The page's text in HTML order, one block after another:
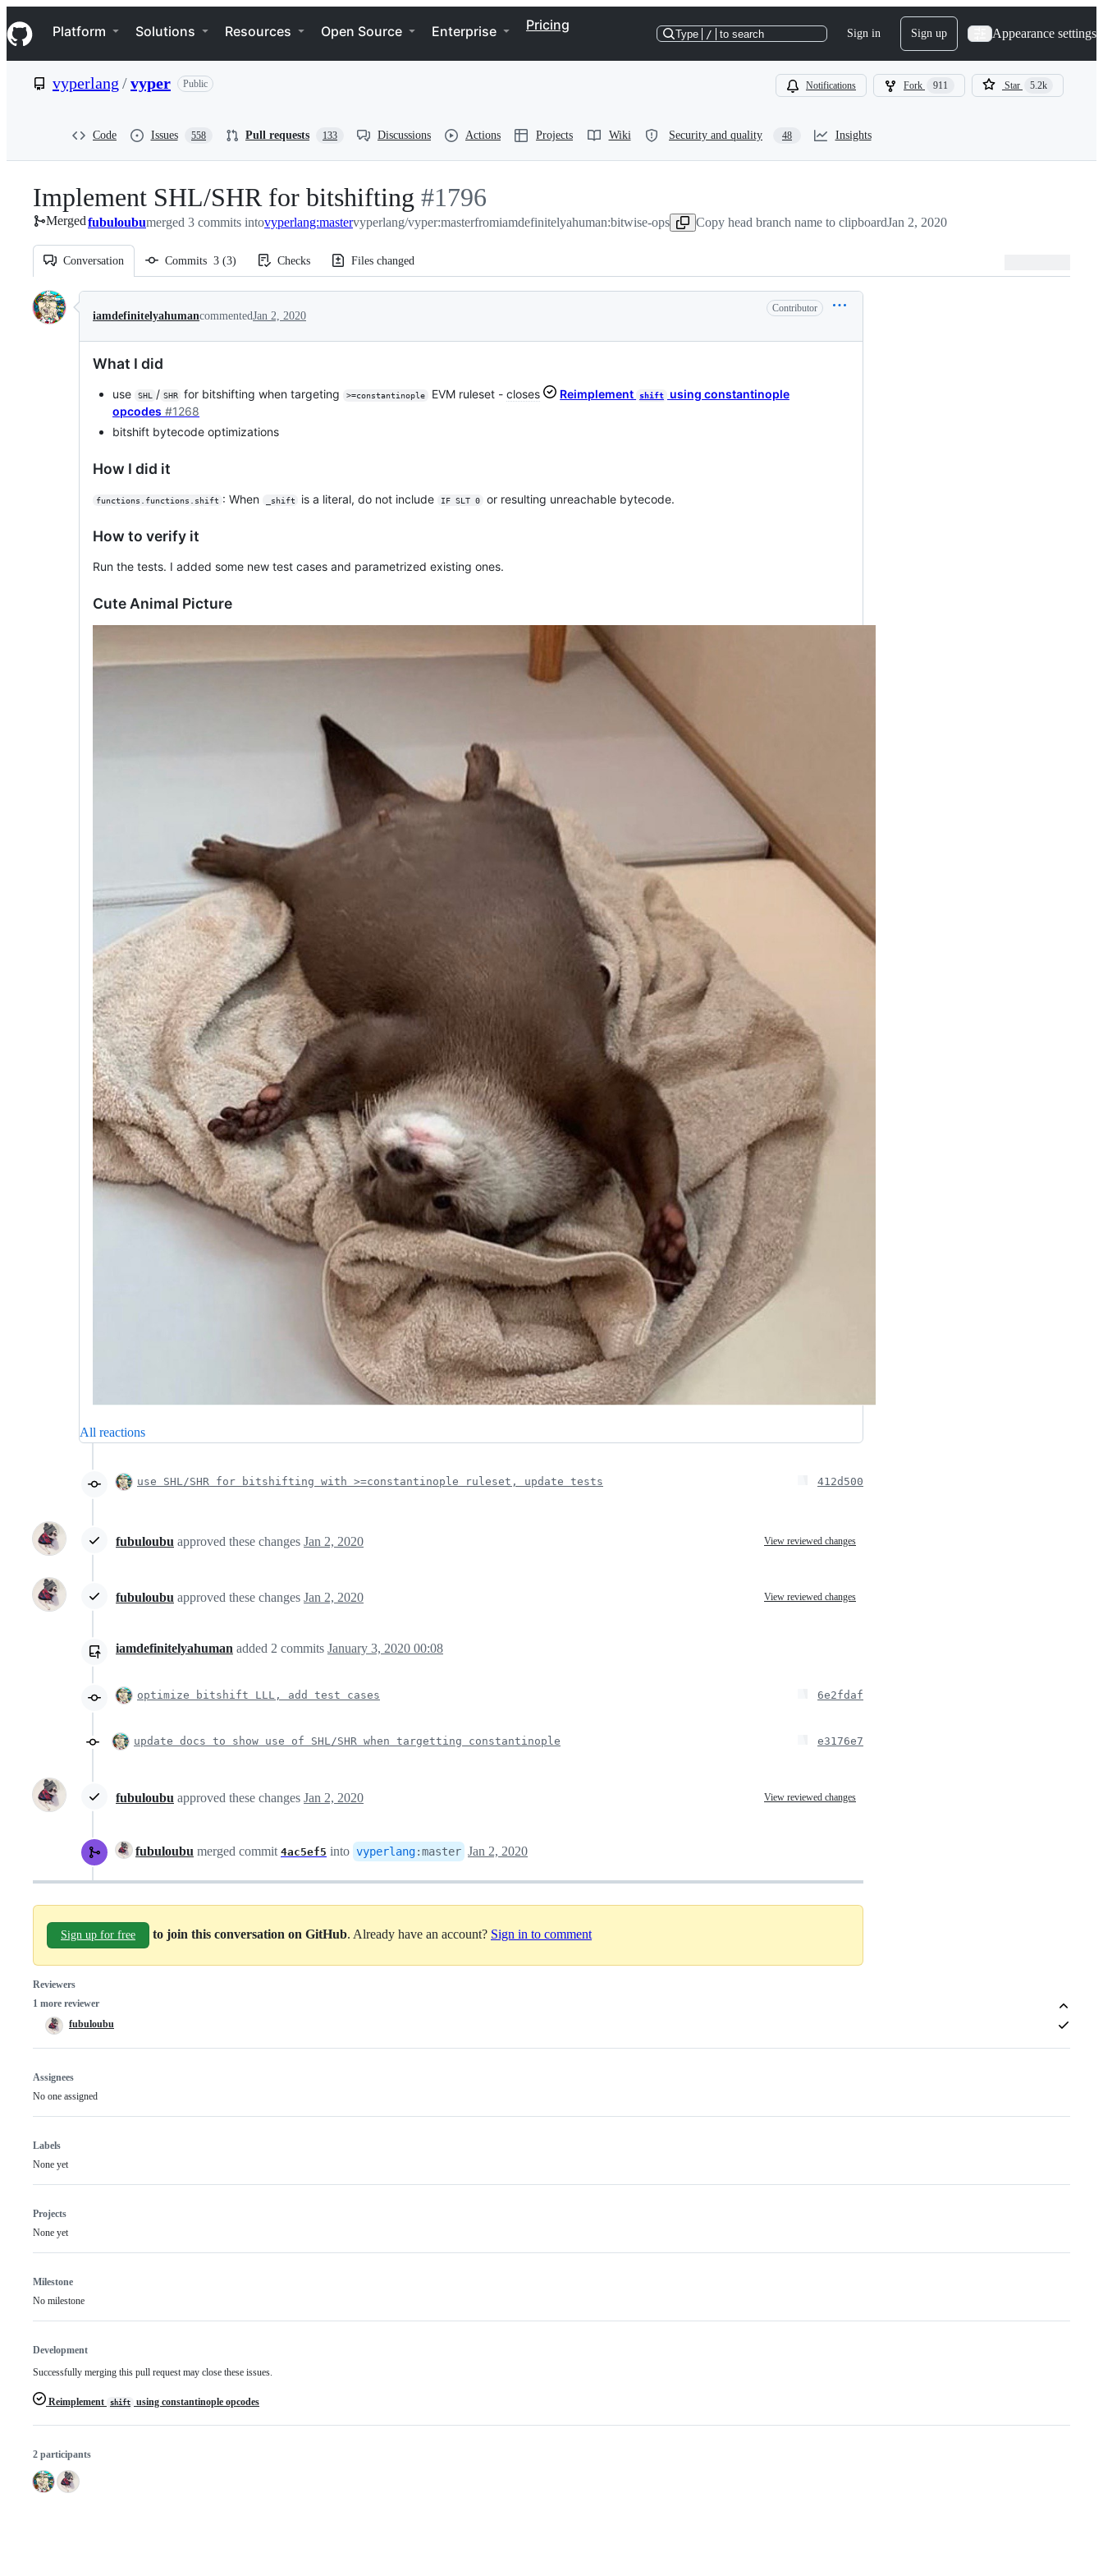
k
i
p
e
Navigation Menu
Platform Solutions Resources Open Source Enterprise Pricing
Type / to search Sign in Sign up Appearance settings
vyperlang /vyper Public Notifications Fork 911 Star 5.2k
Code Issues 558 Pull requests 133 Discussions Actions Projects Wiki Security and quality 48 Insights
Implement SHL/SHR for bitshifting -
#1796
#1796
Mergedfubuloubumerged 3 commits intovyperlang:mastervyperlang/vyper:masterfromiamdefinitelyahuman:bitwise-ops Copy head branch name to clipboardJan 2, 2020
Conversation Commits 3 (3) Checks Files changed
ConversationiamdefinitelyahumancommentedJan 2, 2020
Contributor
What I did
use SHL / SHR for bitshifting when targeting >=constantinople EVM ruleset -closes Reimplement shift
using constantinople
opcodes #1268
bitshift bytecode optimizations
How I did it
functions.functions.shift : When _shift is a literal, do not include IF SLT 0 or resulting unreachable bytecode.
How to verify it
Run the tests. I added some new test cases and parametrized existing ones.
Cute Animal Picture
All reactions
use SHL/SHR for bitshifting with >=constantinople ruleset, update tests 412d500
fubuloubu approved these changes Jan 2, 2020 View reviewed changes
fubuloubu approved these changes Jan 2, 2020 View reviewed changes
iamdefinitelyahuman added 2 commits January 3, 2020 00:08
optimize bitshift LLL, add test cases 6e2fdaf
update docs to show use of SHL/SHR when targetting constantinople e3176e7
fubuloubu approved these changes Jan 2, 2020 View reviewed changes
fubuloubu merged commit 4ac5ef5 into vyperlang:master Jan 2, 2020
Sign up for free to join this conversation on GitHub . Already have an account? Sign in to comment
Reviewers
1 more reviewer
fubuloubu
Assignees
No one assigned
Labels
None yet
Projects
None yet
Milestone
No milestone
Development
Successfully merging this pull request may close these issues.
Reimplement shift using constantinople opcodes
2 participants